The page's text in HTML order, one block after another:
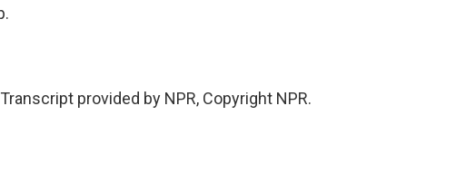
provided by NPR, Copyright NPR.